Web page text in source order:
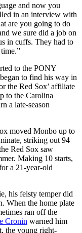
and now you
in an interview with
are you going to do
we sure did a job on
in cuffs. They had to
to the PONY
to find his way in
the Red Sox’ affiliate
to the Carolina
a late-season
moved Monbo up to
striking out 94
Red Sox saw
Making 10 starts,
a 21-year-old
his feisty temper did
When the home plate
ran off the
Cronin warned him
the young right-